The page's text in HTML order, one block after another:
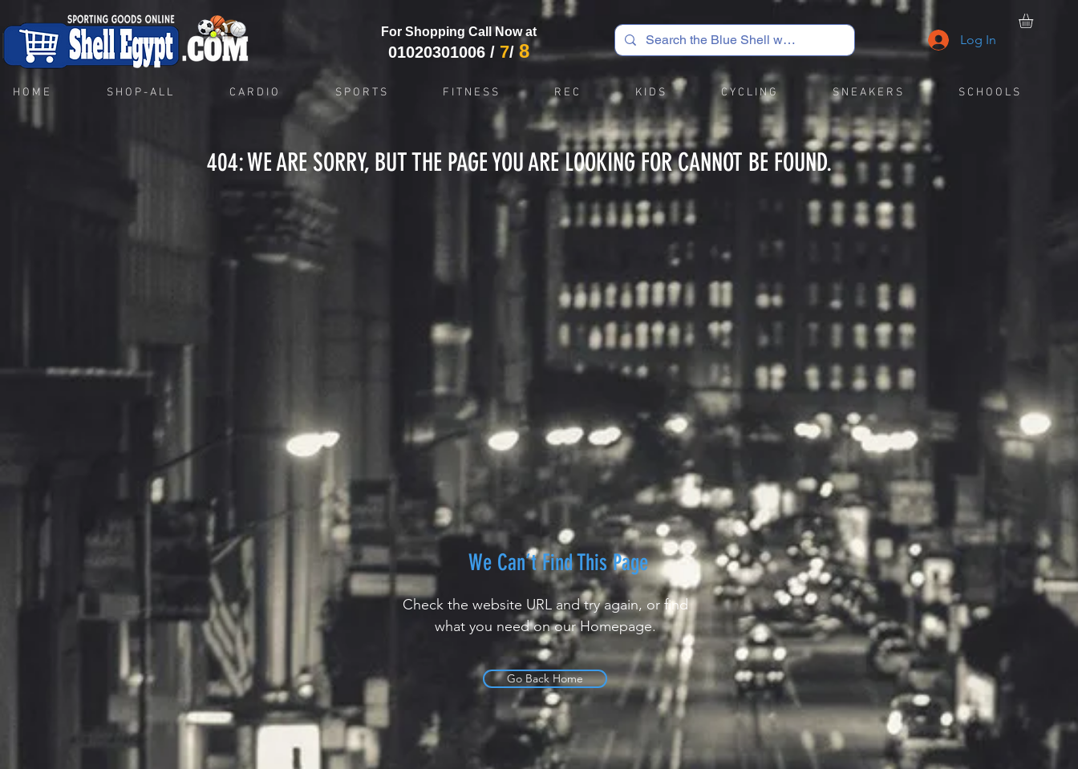
For Shopping Call Now at
01020301006 / 7/ 8
Log In
H O M E S H O P - A L L C A R D I O S P O R T S F I T N E S S R E C K I D S C Y C L I N G S N E A K E R S S C H O O L S
404: WE ARE SORRY, BUT THE PAGE YOU ARE LOOKING FOR CANNOT BE FOUND.
We Can’t Find This Page
Check the website URL and try again, or find
what you need on our Homepage.
Go Back Home